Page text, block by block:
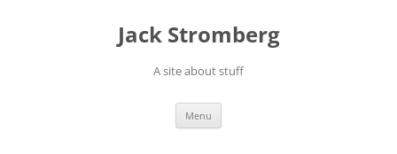
Jack Stromberg
A site about stuff
Menu